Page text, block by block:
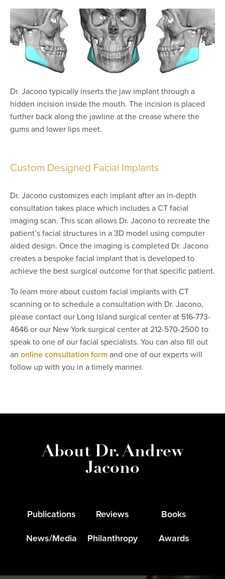
Dr. Jacono typically inserts the jaw implant through a
hidden incision inside the mouth. The incision is placed
further back along the jawline at the crease where the
gums and lower lips meet.
Custom Designed Facial Implants
Dr. Jacono customizes each implant after an in-depth
consultation takes place which includes a CT facial
imaging scan. This scan allows Dr. Jacono to recreate the
patient’s facial structures in a 3D model using computer
aided design. Once the imaging is completed Dr. Jacono
creates a bespoke facial implant that is developed to
achieve the best surgical outcome for that specific patient.
To learn more about custom facial implants with CT
scanning or to schedule a consultation with Dr. Jacono,
please contact our Long Island surgical center at 516-773-
4646 or our New York surgical center at 212-570-2500 to
speak to one of our facial specialists. You can also fill out
an online consultation formand one of our experts will
follow up with you in a timely manner.
About Dr. Andrew
Jacono
Publications
News/Media
Reviews
Philanthropy
Books
Awards